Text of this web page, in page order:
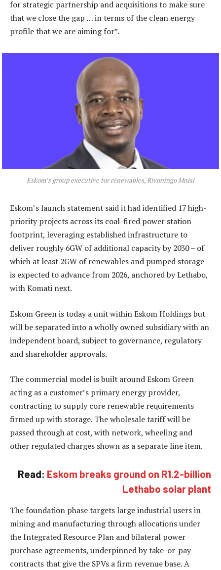
for strategic partnership and acquisitions to make sure
that we close the gap … in terms of the clean energy
profile that we are aiming for”.
Eskom’s group executive for renewables, Rivoningo Mnisi
Eskom’s launch statement said it had identified 17 high-
priority projects across its coal-fired power station
footprint, leveraging established infrastructure to
deliver roughly 6GW of additional capacity by 2030 – of
which at least 2GW of renewables and pumped storage
is expected to advance from 2026, anchored by Lethabo,
with Komati next.
Eskom Green is today a unit within Eskom Holdings but
will be separated into a wholly owned subsidiary with an
independent board, subject to governance, regulatory
and shareholder approvals.
The commercial model is built around Eskom Green
acting as a customer’s primary energy provider,
contracting to supply core renewable requirements
firmed up with storage. The wholesale tariff will be
passed through at cost, with network, wheeling and
other regulated charges shown as a separate line item.
Read: Eskom breaks ground on R1.2-billion
Lethabo solar plant
The foundation phase targets large industrial users in
mining and manufacturing through allocations under
the Integrated Resource Plan and bilateral power
purchase agreements, underpinned by take-or-pay
contracts that give the SPVs a firm revenue base. A